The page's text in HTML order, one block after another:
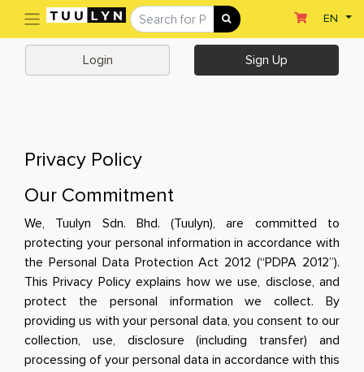
(current)
EN
Sign Up
Ready To Eat
Eggs & Tofu & Deli
Fruit & Vegetables
Meat & Seafood
Frozen Food
Login Sign Up
Privacy Policy
Our Commitment
We, Tuulyn Sdn. Bhd. (Tuulyn), are committed to
protecting your personal information in accordance with
the Personal Data Protection Act 2012 (“PDPA 2012”).
This Privacy Policy explains how we use, disclose, and
protect the personal information we collect. By
providing us with your personal data, you consent to our
collection, use, disclosure (including transfer) and
processing of your personal data in accordance with this